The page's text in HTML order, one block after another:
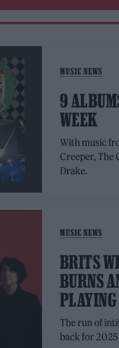
MUSIC NEWS
9
WEEK
With music
Creeper, The
Drake.
MUSIC NEWS
BRITS
BURNS
The run of
back for 2025